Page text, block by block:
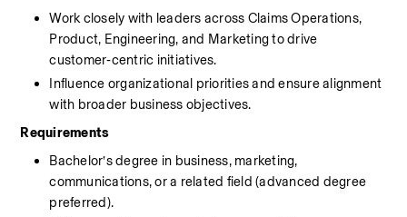
Work closely with leaders across Claims Operations,
Product, Engineering, and Marketing to drive
customer‑centric initiatives.
Influence organizational priorities and ensure alignment
with broader business objectives.
Requirements
Bachelor’s degree in business, marketing,
communications, or a related field (advanced degree
preferred).